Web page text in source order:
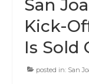
San
Kick-
Is Sold
posted in: San